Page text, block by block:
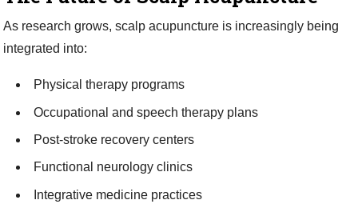
As research grows, scalp acupuncture is increasingly being
integrated into:
Physical therapy programs
Occupational and speech therapy plans
Post-stroke recovery centers
Functional neurology clinics
Integrative medicine practices